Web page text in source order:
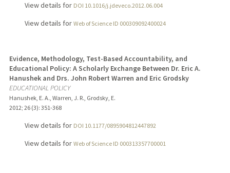
View details for DOI 10.1016/j.jdeveco.2012.06.004
View details for Web of Science ID 000309092400024
Evidence, Methodology, Test-Based Accountability, and
Educational Policy: A Scholarly Exchange Between Dr. Eric A.
Hanushek and Drs. John Robert Warren and Eric Grodsky
EDUCATIONAL POLICY
Hanushek, E. A., Warren, J. R., Grodsky, E.
2012; 26 (3): 351-368
View details for DOI 10.1177/0895904812447892
View details for Web of Science ID 000313357700001